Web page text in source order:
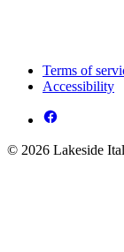
Terms of
Accessibility
© 2026 Lakeside